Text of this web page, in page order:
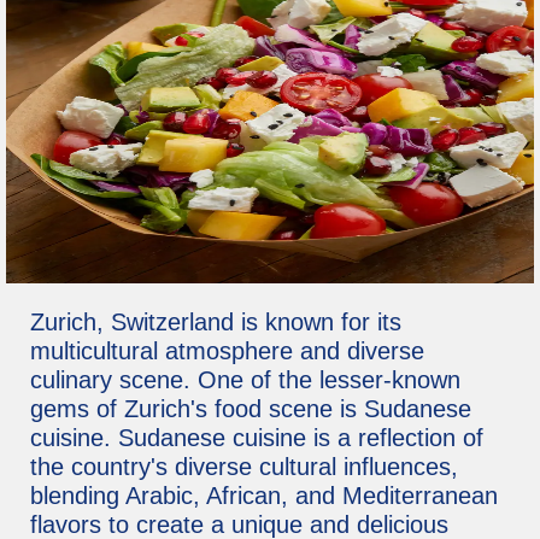
Zurich, Switzerland is known for its
multicultural atmosphere and diverse
culinary scene. One of the lesser-known
gems of Zurich's food scene is Sudanese
cuisine. Sudanese cuisine is a reflection of
the country's diverse cultural influences,
blending Arabic, African, and Mediterranean
flavors to create a unique and delicious